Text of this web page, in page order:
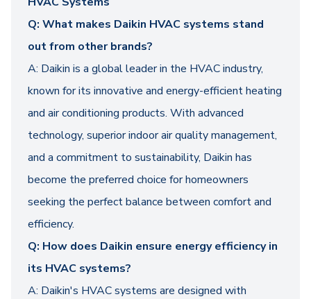
Q: What makes Daikin HVAC systems stand
out from other brands?
A: Daikin is a global leader in the HVAC industry,
known for its innovative and energy-efficient heating
and air conditioning products. With advanced
technology, superior indoor air quality management,
and a commitment to sustainability, Daikin has
become the preferred choice for homeowners
seeking the perfect balance between comfort and
efficiency.
Q: How does Daikin ensure energy efficiency in
its HVAC systems?
A: Daikin's HVAC systems are designed with